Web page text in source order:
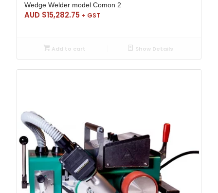
Wedge Welder model Comon 2
AUD $15,282.75 + GST
Add to cart Show Details